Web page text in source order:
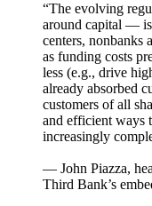
“The evolving
around capital —
centers, nonbanks
as funding costs
less (e.g., drive
already absorbed
customers of all
and efficient ways
increasingly
— John Piazza,
Third Bank’s